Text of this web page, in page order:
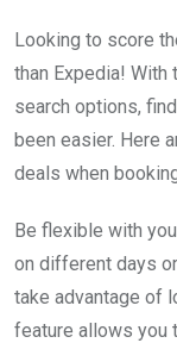
Looking to score
than Expedia!
search options,
been easier. Here
deals when
Be flexible with
on different days
take advantage of
feature allows you